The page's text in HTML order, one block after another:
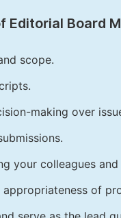
Editorial Board
scope.
making over
your colleagues and
appropriateness of